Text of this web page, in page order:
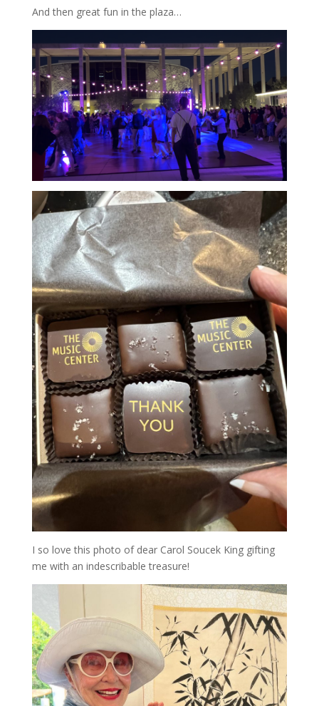
And then great fun in the plaza…
I so love this photo of dear Carol Soucek King gifting
me with an indescribable treasure!